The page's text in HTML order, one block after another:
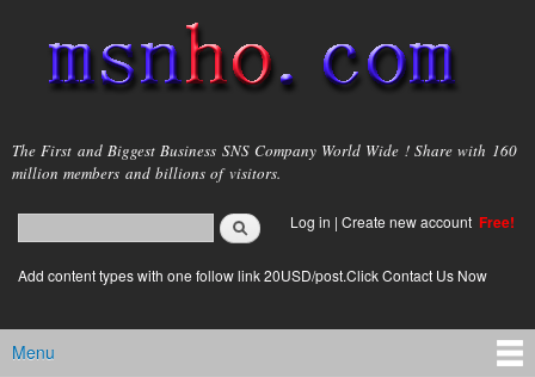
main
content
msnho.com
The First and Biggest Business SNS Company World Wide ! Share with 160
million members and billions of visitors.
Search form
login link
Log in | Create new account Free!
Add content types with one follow link 20USD/post.Click Contact Us Now
Main menu
Menu